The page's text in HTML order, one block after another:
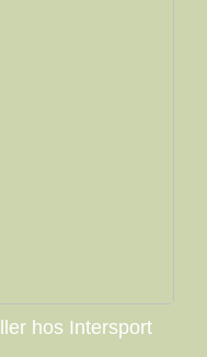
hos Intersport